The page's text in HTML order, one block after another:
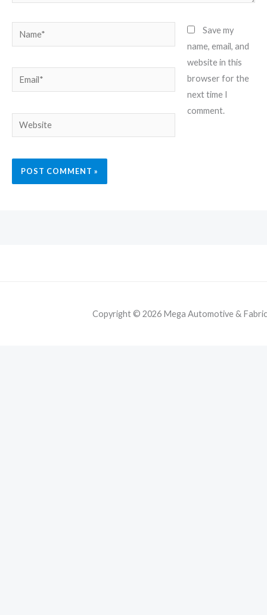
Name*
Email*
Website
Save my
name, email, and
website in this
browser for the
next time I
comment.
Copyright © 2026 Mega Automotive &